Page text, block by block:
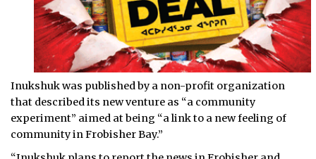
Inukshuk was published by a non-profit organization
that described its new venture as “a community
experiment” aimed at being “a link to a new feeling of
community in Frobisher Bay.”